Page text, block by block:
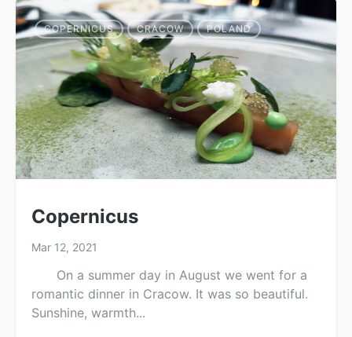
COPERNICUS CRACOW POLAND
Copernicus
Mar 12, 2021
On a summer day in August we went for a
romantic dinner in Cracow. It was so beautiful.
Sunshine, warmth...